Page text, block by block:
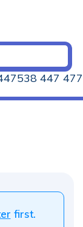
447 477
first.